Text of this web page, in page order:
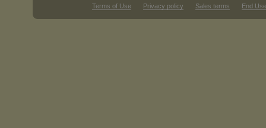
Terms of Use Privacy policy Sales terms End